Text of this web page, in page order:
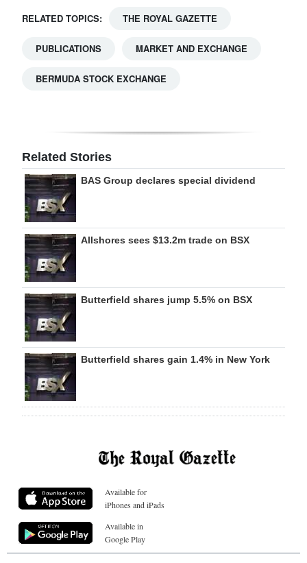
RELATED TOPICS: THE ROYAL GAZETTE
PUBLICATIONS MARKET AND EXCHANGE
BERMUDA STOCK EXCHANGE
Related Stories
BAS Group declares special dividend
Allshores sees $13.2m trade on BSX
Butterfield shares jump 5.5% on BSX
Butterfield shares gain 1.4% in New York
Available for
iPhones and iPads
Available in
Google Play